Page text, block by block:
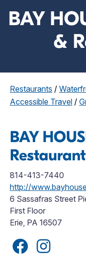
BAY
&
Restaurants /
Accessible Travel /
BAY
Restaurant
814-413-7440
http://
6 Sassafras Street
First Floor
Erie, PA 16507